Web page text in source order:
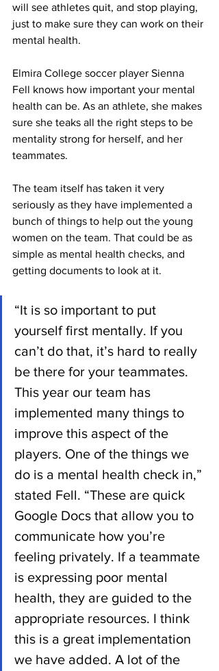
will see athletes quit, and stop playing,
just to make sure they can work on their
mental health.
Elmira College soccer player Sienna
Fell knows how important your mental
health can be. As an athlete, she makes
sure she teaks all the right steps to be
mentality strong for herself, and her
teammates.
The team itself has taken it very
seriously as they have implemented a
bunch of things to help out the young
women on the team. That could be as
simple as mental health checks, and
getting documents to look at it.
“It is so important to put
yourself first mentally. If you
can’t do that, it’s hard to really
be there for your teammates.
This year our team has
implemented many things to
improve this aspect of the
players. One of the things we
do is a mental health check in,”
stated Fell. “These are quick
Google Docs that allow you to
communicate how you’re
feeling privately. If a teammate
is expressing poor mental
health, they are guided to the
appropriate resources. I think
this is a great implementation
we have added. A lot of the